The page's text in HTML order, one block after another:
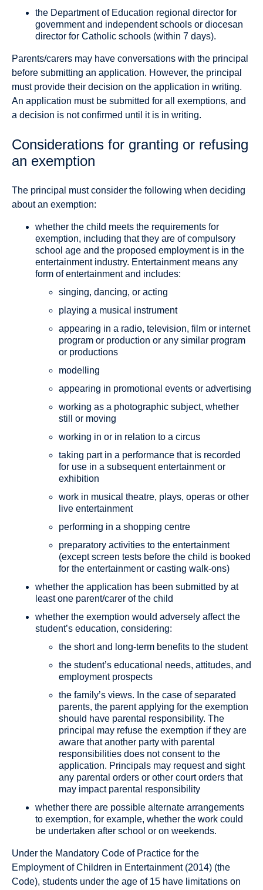
the Department of Education regional director for
government and independent schools or diocesan
director for Catholic schools (within 7 days).
Parents/carers may have conversations with the principal
before submitting an application. However, the principal
must provide their decision on the application in writing.
An application must be submitted for all exemptions, and
a decision is not confirmed until it is in writing.
Considerations for granting or refusing
an exemption
The principal must consider the following when deciding
about an exemption:
whether the child meets the requirements for
exemption, including that they are of compulsory
school age and the proposed employment is in the
entertainment industry. Entertainment means any
form of entertainment and includes:
singing, dancing, or acting
playing a musical instrument
appearing in a radio, television, film or internet
program or production or any similar program
or productions
modelling
appearing in promotional events or advertising
working as a photographic subject, whether
still or moving
working in or in relation to a circus
taking part in a performance that is recorded
for use in a subsequent entertainment or
exhibition
work in musical theatre, plays, operas or other
live entertainment
performing in a shopping centre
preparatory activities to the entertainment
(except screen tests before the child is booked
for the entertainment or casting walk-ons)
whether the application has been submitted by at
least one parent/carer of the child
whether the exemption would adversely affect the
student’s education, considering:
the short and long-term benefits to the student
the student’s educational needs, attitudes, and
employment prospects
the family’s views. In the case of separated
parents, the parent applying for the exemption
should have parental responsibility. The
principal may refuse the exemption if they are
aware that another party with parental
responsibilities does not consent to the
application. Principals may request and sight
any parental orders or other court orders that
may impact parental responsibility
whether there are possible alternate arrangements
to exemption, for example, whether the work could
be undertaken after school or on weekends.
Under the Mandatory Code of Practice for the
Employment of Children in Entertainment (2014) (the
Code), students under the age of 15 have limitations on